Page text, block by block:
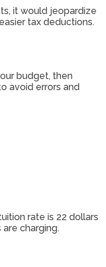
it would jeopardize
tax deductions.
budget, then
avoid errors and
rate is 22 dollars
charging.